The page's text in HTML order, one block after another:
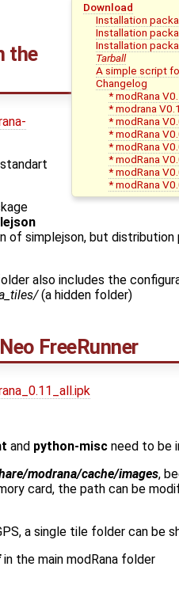
Download
Installation
Installation
Installation
Tarball
A simple script
Changelog
* modRana
* modrana
* modRana
* modRana
* modRana
* modRana
* modRana
* modRana
the
of simplejson, but
also includes the
(a hidden folder)
FreeRunner
and python-misc need to be
modrana/cache/images,
card, the path can be
a single tile folder can be
in the main modRana folder